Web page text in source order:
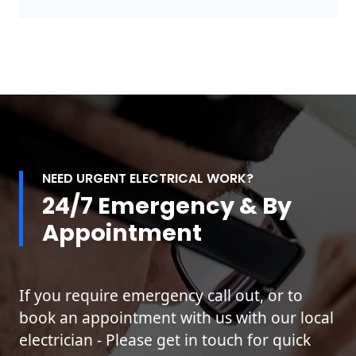
NEED URGENT ELECTRICAL WORK?
24/7 Emergency & By
Appointment
If you require emergency call out, or to
book an appointment with us with our local
electrician - Please get in touch for quick